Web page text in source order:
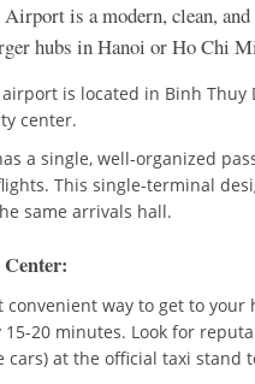
is a modern, clean,
hubs in Hanoi or Ho Chi
is located in Binh
center.
a single, well-organized
This single-terminal
same arrivals hall.
convenient way to get to
20 minutes. Look for
cars) at the official taxi stand